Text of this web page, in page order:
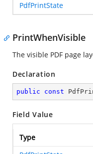
PdfPrintState
PrintWhenVisible
The visible PDF page
Declaration
public const
Field Value
Type